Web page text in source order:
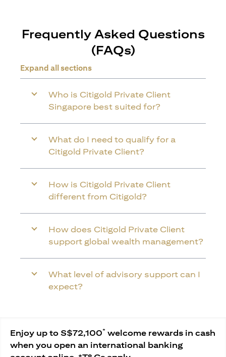
Frequently Asked Questions
(FAQs)
Expand all sections
Who is Citigold Private Client
Singapore best suited for?
What do I need to qualify for a
Citigold Private Client?
How is Citigold Private Client
different from Citigold?
How does Citigold Private Client
support global wealth management?
What level of advisory support can I
expect?
Enjoy up to S$72,100* welcome rewards in cash
when you open an international banking